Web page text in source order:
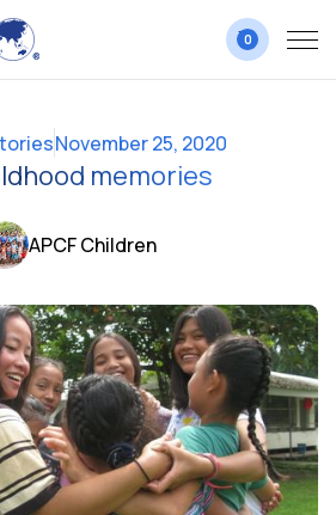
0
November 25, 2020
memories
APCF Children